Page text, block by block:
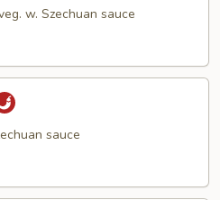
w. Szechuan sauce
sauce